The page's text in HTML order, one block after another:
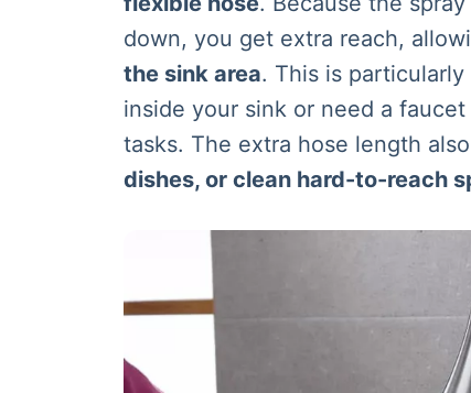
down, you get extra reach,
the sink area. This is
inside your sink or need a
tasks. The extra hose length
dishes, or clean hard-to-reach